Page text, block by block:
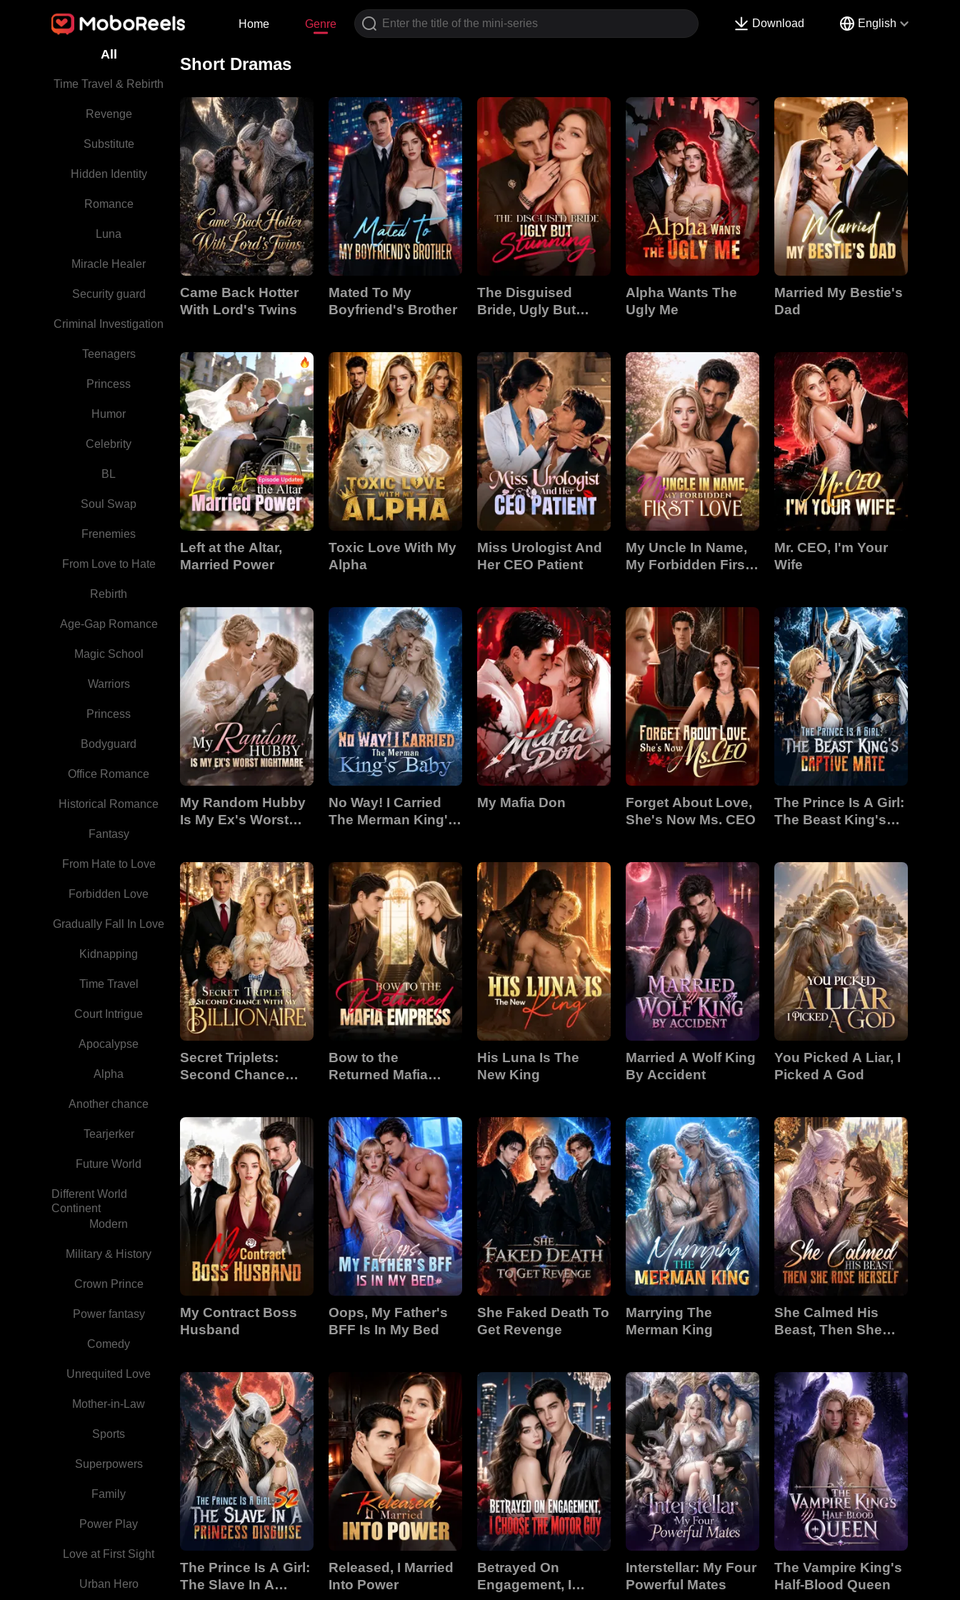
Home Genre Download English
All
Time Travel & Rebirth
Revenge
Substitute
Hidden Identity
Romance
Luna
Miracle Healer
Security guard
Criminal Investigation
Teenagers
Princess
Humor
Celebrity
BL
Soul Swap
Frenemies
From Love to Hate
Rebirth
Age-Gap Romance
Magic School
Warriors
Princess
Bodyguard
Office Romance
Historical Romance
Fantasy
From Hate to Love
Forbidden Love
Gradually Fall In Love
Kidnapping
Time Travel
Court Intrigue
Apocalypse
Alpha
Another chance
Tearjerker
Future World
Different World
Continent
Modern
Military & History
Crown Prince
Power fantasy
Comedy
Unrequited Love
Mother-in-Law
Sports
Superpowers
Family
Power Play
Love at First Sight
Urban Hero
Short Dramas
Came Back Hotter
With Lord's Twins
Mated To My
Boyfriend's Brother
The Disguised
Bride, Ugly But
Alpha Wants The
Ugly Me
Married My Bestie's
Dad
Left at the Altar,
Married Power
Toxic Love With My
Alpha
Miss Urologist And
Her CEO Patient
My Uncle In Name,
My Forbidden First
Mr. CEO, I'm Your
Wife
My Random Hubby
Is My Ex's Worst
No Way! I Carried
The Merman King's
My Mafia Don
Forget About Love,
She's Now Ms. CEO
The Prince Is A Girl:
The Beast King's
Secret Triplets:
Second Chance
Bow to the
Returned Mafia
His Luna Is The
New King
Married A Wolf King
By Accident
You Picked A Liar, I
Picked A God
My Contract Boss
Husband
Oops, My Father's
BFF Is In My Bed
She Faked Death To
Get Revenge
Marrying The
Merman King
She Calmed His
Beast, Then She
The Prince Is A Girl:
The Slave In A
Released, I Married
Into Power
Betrayed On
Engagement, I
Interstellar: My Four
Powerful Mates
The Vampire King's
Half-Blood Queen